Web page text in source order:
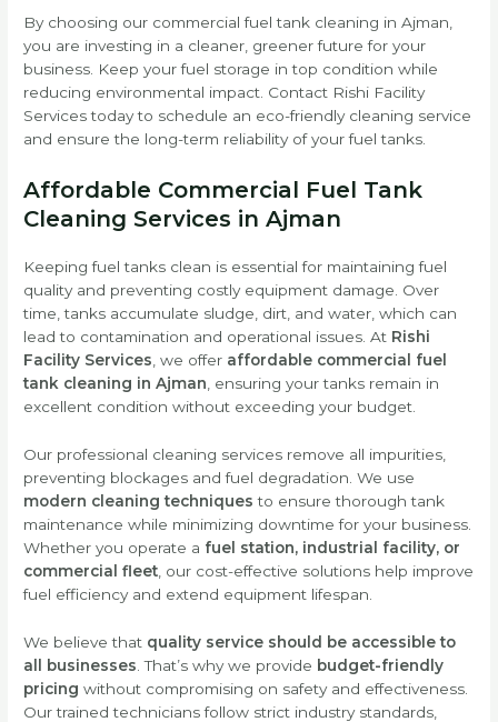
By choosing our commercial fuel tank cleaning in Ajman,
you are investing in a cleaner, greener future for your
business. Keep your fuel storage in top condition while
reducing environmental impact. Contact Rishi Facility
Services today to schedule an eco-friendly cleaning service
and ensure the long-term reliability of your fuel tanks.
Affordable Commercial Fuel Tank
Cleaning Services in Ajman
Keeping fuel tanks clean is essential for maintaining fuel
quality and preventing costly equipment damage. Over
time, tanks accumulate sludge, dirt, and water, which can
lead to contamination and operational issues. At Rishi
Facility Services , we offer affordable commercial fuel
tank cleaning in Ajman , ensuring your tanks remain in
excellent condition without exceeding your budget.
Our professional cleaning services remove all impurities,
preventing blockages and fuel degradation. We use
modern cleaning techniques to ensure thorough tank
maintenance while minimizing downtime for your business.
Whether you operate a fuel station, industrial facility, or
commercial fleet , our cost-effective solutions help improve
fuel efficiency and extend equipment lifespan.
We believe that quality service should be accessible to
all businesses . That’s why we provide budget-friendly
pricing without compromising on safety and effectiveness.
Our trained technicians follow strict industry standards,